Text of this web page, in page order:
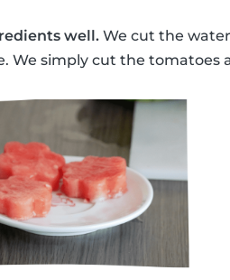
well. We cut the
simply cut the tomatoes